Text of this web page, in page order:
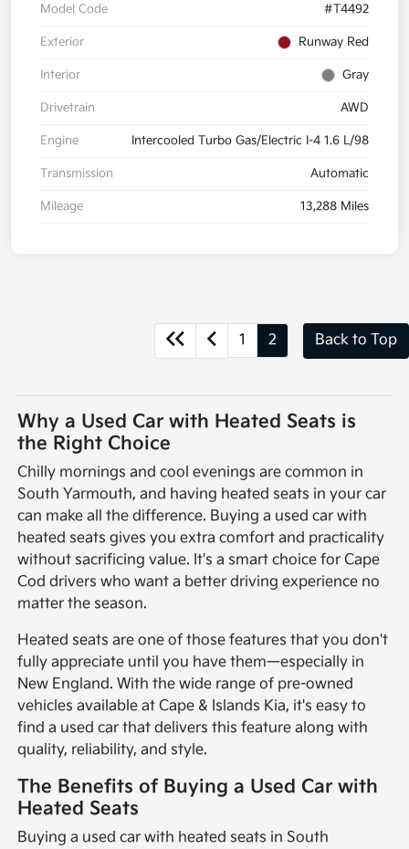
Model Code #T4492
Exterior Runway Red
Interior Gray
Drivetrain AWD
Engine Intercooled Turbo Gas/Electric I-4 1.6 L/98
Transmission Automatic
Mileage 13,288 Miles
1 2 Back to Top
Why a Used Car with Heated Seats is
the Right Choice
Chilly mornings and cool evenings are common in
South Yarmouth, and having heated seats in your car
can make all the difference. Buying a used car with
heated seats gives you extra comfort and practicality
without sacrificing value. It's a smart choice for Cape
Cod drivers who want a better driving experience no
matter the season.
Heated seats are one of those features that you don't
fully appreciate until you have them—especially in
New England. With the wide range of pre-owned
vehicles available at Cape & Islands Kia, it's easy to
find a used car that delivers this feature along with
quality, reliability, and style.
The Benefits of Buying a Used Car with
Heated Seats
Buying a used car with heated seats in South